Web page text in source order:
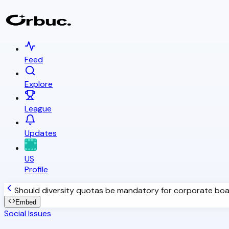
Feed
Explore
League
Updates
US
Profile
Should diversity quotas be mandatory for corporate
Embed
Social Issues